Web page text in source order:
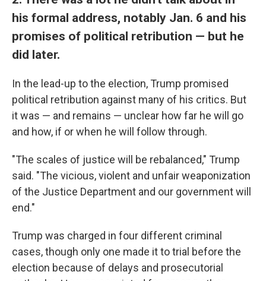
his formal address, notably Jan. 6 and his
promises of political retribution — but he
did later.
In the lead-up to the election, Trump promised
political retribution against many of his critics. But
it was — and remains — unclear how far he will go
and how, if or when he will follow through.
"The scales of justice will be rebalanced," Trump
said. "The vicious, violent and unfair weaponization
of the Justice Department and our government will
end."
Trump was charged in four different criminal
cases, though only one made it to trial before the
election because of delays and prosecutorial